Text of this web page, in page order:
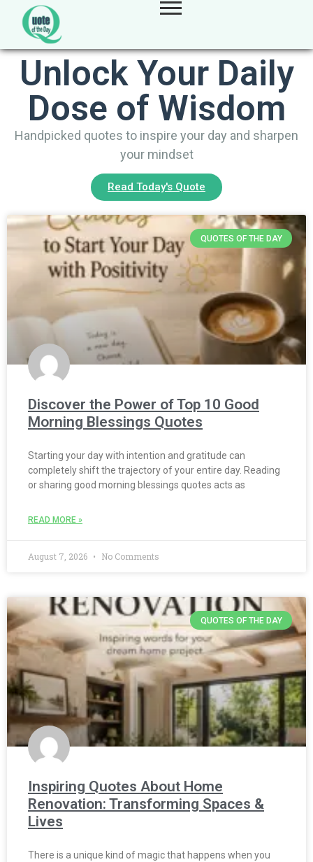
Unlock Your Daily
Dose of Wisdom
Handpicked quotes to inspire your day and sharpen
your mindset
Read Today's Quote
QUOTES OF THE DAY
Discover the Power of Top 10 Good
Morning Blessings Quotes
Starting your day with intention and gratitude can
completely shift the trajectory of your entire day. Reading
or sharing good morning blessings quotes acts as
READ MORE »
August 7, 2026 No Comments
QUOTES OF THE DAY
Inspiring Quotes About Home
Renovation: Transforming Spaces &
Lives
There is a unique kind of magic that happens when you